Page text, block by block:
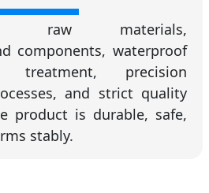
raw materials,
components, waterproof
treatment, precision
and strict quality
product is durable, safe,
stably.